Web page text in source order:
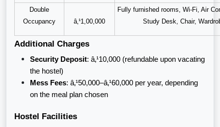
Double
Occupancy
â‚¹1,00,000
Fully furnished rooms, Wi-Fi, Air
Study Desk, Chair,
Additional Charges
Security Deposit: â‚¹10,000 (refundable upon vacating
the hostel)
Mess Fees: â‚¹50,000–â‚¹60,000 per year, depending
on the meal plan chosen
Hostel Facilities